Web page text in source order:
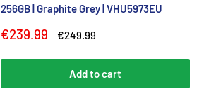
256GB | Graphite Grey | VHU5973EU
Sale
€239.99
Regular
€249.99
Add to cart